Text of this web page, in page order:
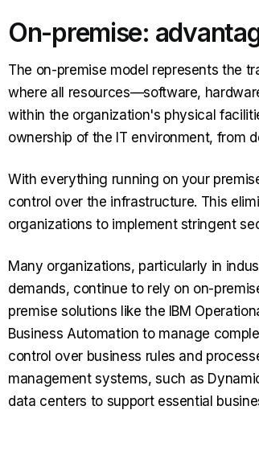
On-premise:
The on-premise model represents the
where all resources—software,
within the organization's physical
ownership of the IT environment, from
With everything running on your
control over the infrastructure. This
organizations to implement stringent
Many organizations, particularly in
demands, continue to rely on on-
premise solutions like the IBM
Business Automation to manage
control over business rules and
management systems, such as
data centers to support essential